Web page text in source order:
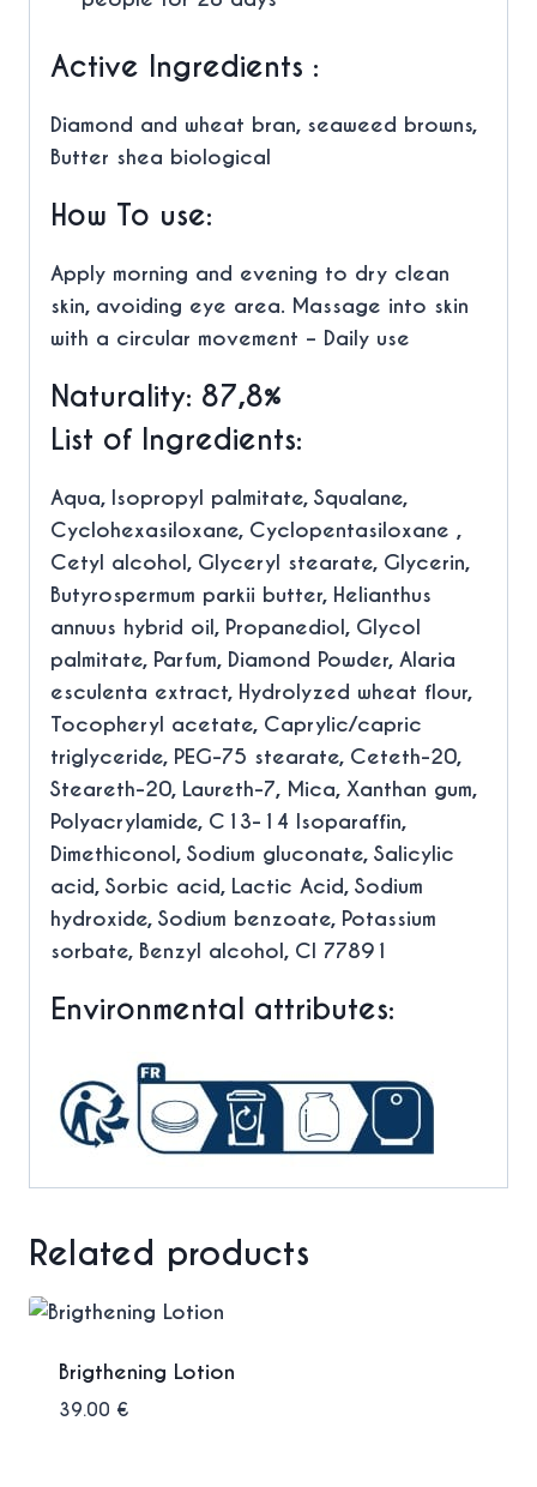
Active Ingredients :
Diamond and wheat bran, seaweed browns,
Butter shea biological
How To use:
Apply morning and evening to dry clean
skin, avoiding eye area. Massage into skin
with a circular movement – Daily use
Naturality: 87,8%
List of Ingredients:
Aqua, Isopropyl palmitate, Squalane,
Cyclohexasiloxane, Cyclopentasiloxane ,
Cetyl alcohol, Glyceryl stearate, Glycerin,
Butyrospermum parkii butter, Helianthus
annuus hybrid oil, Propanediol, Glycol
palmitate, Parfum, Diamond Powder, Alaria
esculenta extract, Hydrolyzed wheat flour,
Tocopheryl acetate, Caprylic/capric
triglyceride, PEG-75 stearate, Ceteth-20,
Steareth-20, Laureth-7, Mica, Xanthan gum,
Polyacrylamide, C13-14 Isoparaffin,
Dimethiconol, Sodium gluconate, Salicylic
acid, Sorbic acid, Lactic Acid, Sodium
hydroxide, Sodium benzoate, Potassium
sorbate, Benzyl alcohol, CI 77891
Environmental attributes:
Related products
Brigthening Lotion
39.00 €